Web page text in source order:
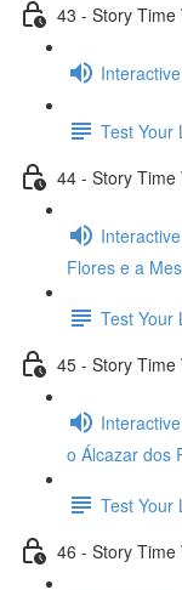
43 - Story Time
Test Your
44 - Story Time
Flores e a
Test Your
45 - Story Time
o Álcazar dos
Test Your
46 - Story Time